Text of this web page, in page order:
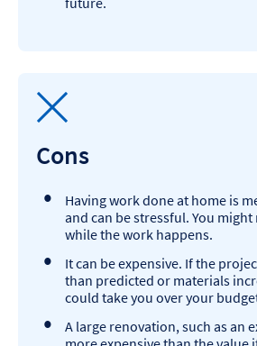
Cons
Having work done at home is
and can be stressful. You
while the work happens.
It can be expensive. If the
than predicted or materials
could take you over your
A large renovation, such as an